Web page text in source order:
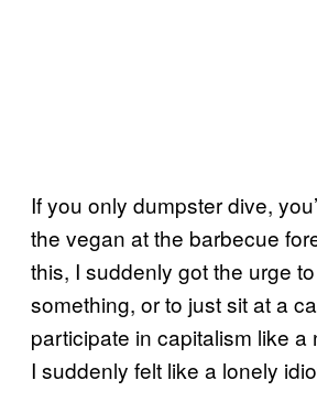
If you only dumpster dive,
the vegan at the barbecue
this, I suddenly got the urge
something, or to just sit at a
participate in capitalism like a
I suddenly felt like a lonely